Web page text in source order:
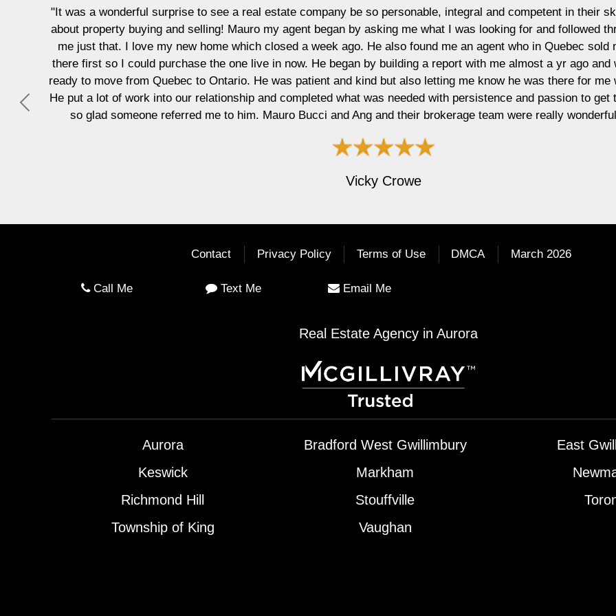
surprise to see a real estate company be so personable, integral and competent in their skill and knowledge
and selling! Mauro my agent began by asking me what I was looking for and followed through to attain for
my new home which closed a week ago. He also found me an agent who in Quebec sold my luxury condo
purchase the one live in now. He began by building a report with me almost a yr ago and waited until I was
Quebec to Ontario. He was patient and kind but also letting me know he was there for me when I was ready.
into our relationship and completed what was needed with persistence and passion to get the job done! I am
referred me to him. Mauro Bucci and Ang and their brokerage team were really wonderful! Thank you!"
Previous
Contact Privacy Policy Terms of Use DMCA March 2026
Call Me Text Me Email Me
Real Estate Agency in Aurora
Aurora Bradford West Gwillimbury
East
Keswick
Markham
Richmond Hill
Stouffville
Township of King
Vaughan